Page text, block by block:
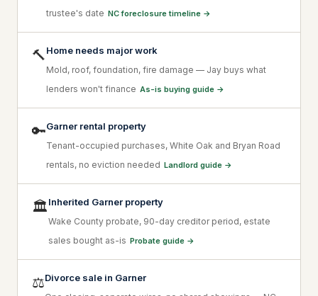
trustee's date NC foreclosure timeline →
🔨Home needs major work
Mold, roof, foundation, fire damage — Jay buys what
lenders won't finance As-is buying guide →
🔑Garner rental property
Tenant-occupied purchases, White Oak and Bryan Road
rentals, no eviction needed Landlord guide →
🏛Inherited Garner property
Wake County probate, 90-day creditor period, estate
sales bought as-is Probate guide →
⚖Divorce sale in Garner